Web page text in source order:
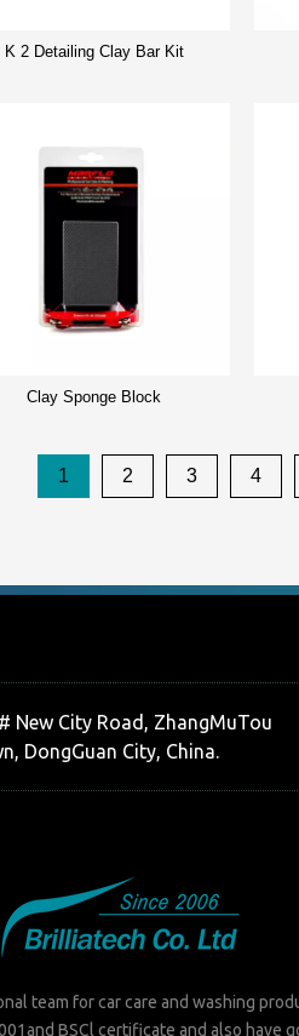
K 2 Detailing Clay Bar Kit
Clay Sponge Block
1 2 3 4
New City Road, ZhangMuTou
DongGuan City, China.
team for car care and washing
BSCl certificate and also have